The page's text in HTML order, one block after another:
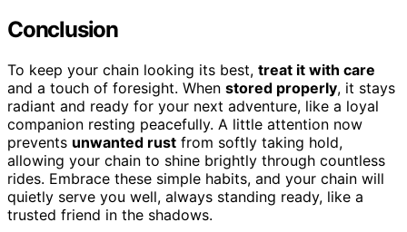
Conclusion
To keep your chain looking its best, treat it with care
and a touch of foresight. When stored properly, it stays
radiant and ready for your next adventure, like a loyal
companion resting peacefully. A little attention now
prevents unwanted rust from softly taking hold,
allowing your chain to shine brightly through countless
rides. Embrace these simple habits, and your chain will
quietly serve you well, always standing ready, like a
trusted friend in the shadows.